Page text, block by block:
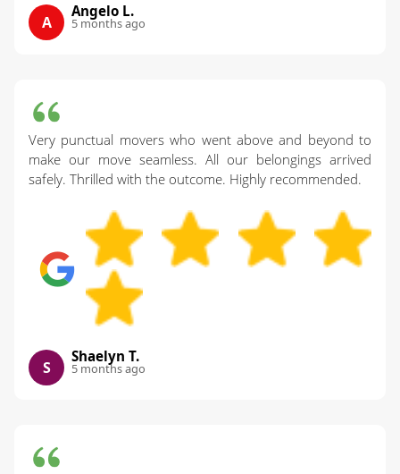
A
Angelo L.
5 months ago
Very punctual movers who went above and beyond to
make our move seamless. All our belongings arrived
safely. Thrilled with the outcome. Highly recommended.
S
Shaelyn T.
5 months ago